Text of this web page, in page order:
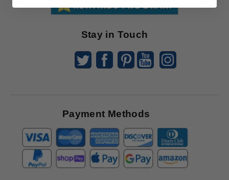
Stay in Touch
Payment Methods